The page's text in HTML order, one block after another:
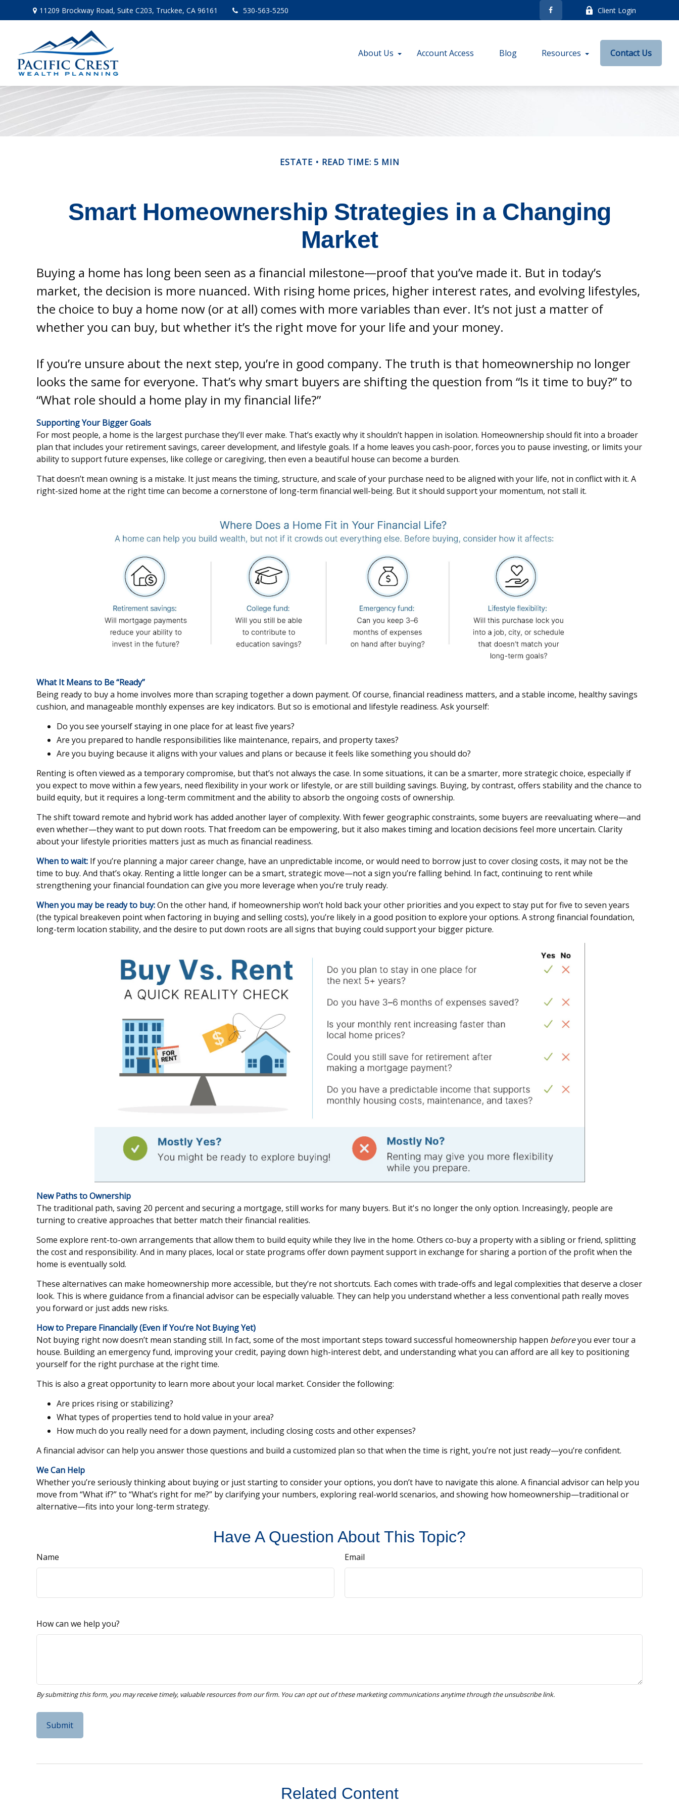
11209 Brockway Road,Suite C203, Truckee, CA 96161 530-563-5250 Client Login
About Us Account Access Blog Resources Contact Us
ESTATE READ TIME: 5 MIN
Smart Homeownership Strategies in a Changing
Market
Buying a home has long been seen as a financial milestone—proof that you’ve made it. But in today’s
market, the decision is more nuanced. With rising home prices, higher interest rates, and evolving lifestyles,
the choice to buy a home now (or at all) comes with more variables than ever. It’s not just a matter of
whether you can buy, but whether it’s the right move for your life and your money.
If you’re unsure about the next step, you’re in good company. The truth is that homeownership no longer
looks the same for everyone. That’s why smart buyers are shifting the question from “Is it time to buy?” to
“What role should a home play in my financial life?”
Supporting Your Bigger Goals
For most people, a home is the largest purchase they’ll ever make. That’s exactly why it shouldn’t happen in isolation. Homeownership should fit into a broader
plan that includes your retirement savings, career development, and lifestyle goals. If a home leaves you cash-poor, forces you to pause investing, or limits your
ability to support future expenses, like college or caregiving, then even a beautiful house can become a burden.
That doesn’t mean owning is a mistake. It just means the timing, structure, and scale of your purchase need to be aligned with your life, not in conflict with it. A
right-sized home at the right time can become a cornerstone of long-term financial well-being. But it should support your momentum, not stall it.
What It Means to Be “Ready”
Being ready to buy a home involves more than scraping together a down payment. Of course, financial readiness matters, and a stable income, healthy savings
cushion, and manageable monthly expenses are key indicators. But so is emotional and lifestyle readiness. Ask yourself:
Do you see yourself staying in one place for at least five years?
Are you prepared to handle responsibilities like maintenance, repairs, and property taxes?
Are you buying because it aligns with your values and plans or because it feels like something you should do?
Renting is often viewed as a temporary compromise, but that’s not always the case. In some situations, it can be a smarter, more strategic choice, especially if
you expect to move within a few years, need flexibility in your work or lifestyle, or are still building savings. Buying, by contrast, offers stability and the chance to
build equity, but it requires a long-term commitment and the ability to absorb the ongoing costs of ownership.
The shift toward remote and hybrid work has added another layer of complexity. With fewer geographic constraints, some buyers are reevaluating where—and
even whether—they want to put down roots. That freedom can be empowering, but it also makes timing and location decisions feel more uncertain. Clarity
about your lifestyle priorities matters just as much as financial readiness.
When to wait: If you’re planning a major career change, have an unpredictable income, or would need to borrow just to cover closing costs, it may not be the
time to buy. And that’s okay. Renting a little longer can be a smart, strategic move—not a sign you’re falling behind. In fact, continuing to rent while
strengthening your financial foundation can give you more leverage when you’re truly ready.
When you may be ready to buy:On the other hand, if homeownership won’t hold back your other priorities and you expect to stay put for five to seven years
(the typical breakeven point when factoring in buying and selling costs), you’re likely in a good position to explore your options. A strong financial foundation,
long-term location stability, and the desire to put down roots are all signs that buying could support your bigger picture.
New Paths to Ownership
The traditional path, saving 20 percent and securing a mortgage, still works for many buyers. But it's no longer the only option. Increasingly, people are
turning to creative approaches that better match their financial realities.
Some explore rent-to-own arrangements that allow them to build equity while they live in the home. Others co-buy a property with a sibling or friend, splitting
the cost and responsibility. And in many places, local or state programs offer down payment support in exchange for sharing a portion of the profit when the
home is eventually sold.
These alternatives can make homeownership more accessible, but they’re not shortcuts. Each comes with trade-offs and legal complexities that deserve a closer
look. This is where guidance from a financial advisor can be especially valuable. They can help you understand whether a less conventional path really moves
you forward or just adds new risks.
How to Prepare Financially (Even if You’re Not Buying Yet)
Not buying right now doesn’t mean standing still. In fact, some of the most important steps toward successful homeownership happen beforeyou ever tour a
house. Building an emergency fund, improving your credit, paying down high-interest debt, and understanding what you can afford are all key to positioning
yourself for the right purchase at the right time.
This is also a great opportunity to learn more about your local market. Consider the following:
Are prices rising or stabilizing?
What types of properties tend to hold value in your area?
How much do you really need for a down payment, including closing costs and other expenses?
A financial advisor can help you answer those questions and build a customized plan so that when the time is right, you’re not just ready—you’re confident.
We Can Help
Whether you’re seriously thinking about buying or just starting to consider your options, you don’t have to navigate this alone. A financial advisor can help you
move from “What if?” to “What’s right for me?” by clarifying your numbers, exploring real-world scenarios, and showing how homeownership—traditional or
alternative—fits into your long-term strategy.
Have A Question About This Topic?
Name Email
How can we help you?
Related Content